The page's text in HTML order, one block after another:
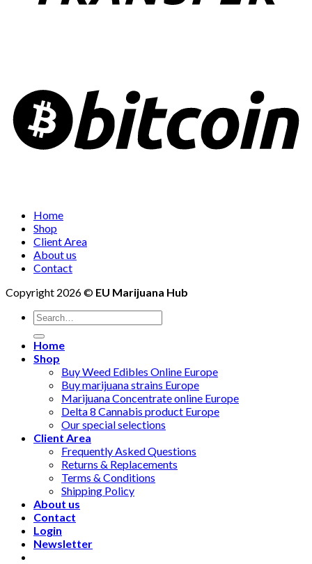
Home
Shop
Client Area
About us
Contact
Copyright 2026 © EU Marijuana Hub
Search
for:
Home
Shop
Buy Weed Edibles Online Europe
Buy marijuana strains Europe
Marijuana Concentrate online Europe
Delta 8 Cannabis product Europe
Our special selections
Client Area
Frequently Asked Questions
Returns & Replacements
Terms & Conditions
Shipping Policy
About us
Contact
Login
Newsletter